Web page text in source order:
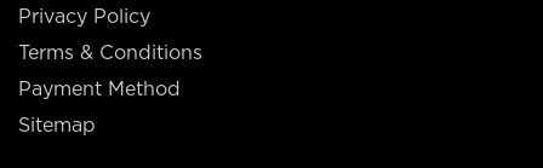
Privacy Policy
Terms & Conditions
Payment Method
Sitemap